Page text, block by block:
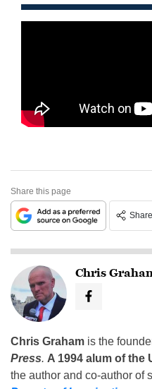
Share this page
Share
Chris
Chris Graham is the
Press. A 1994 alum of the
the author and co-author of